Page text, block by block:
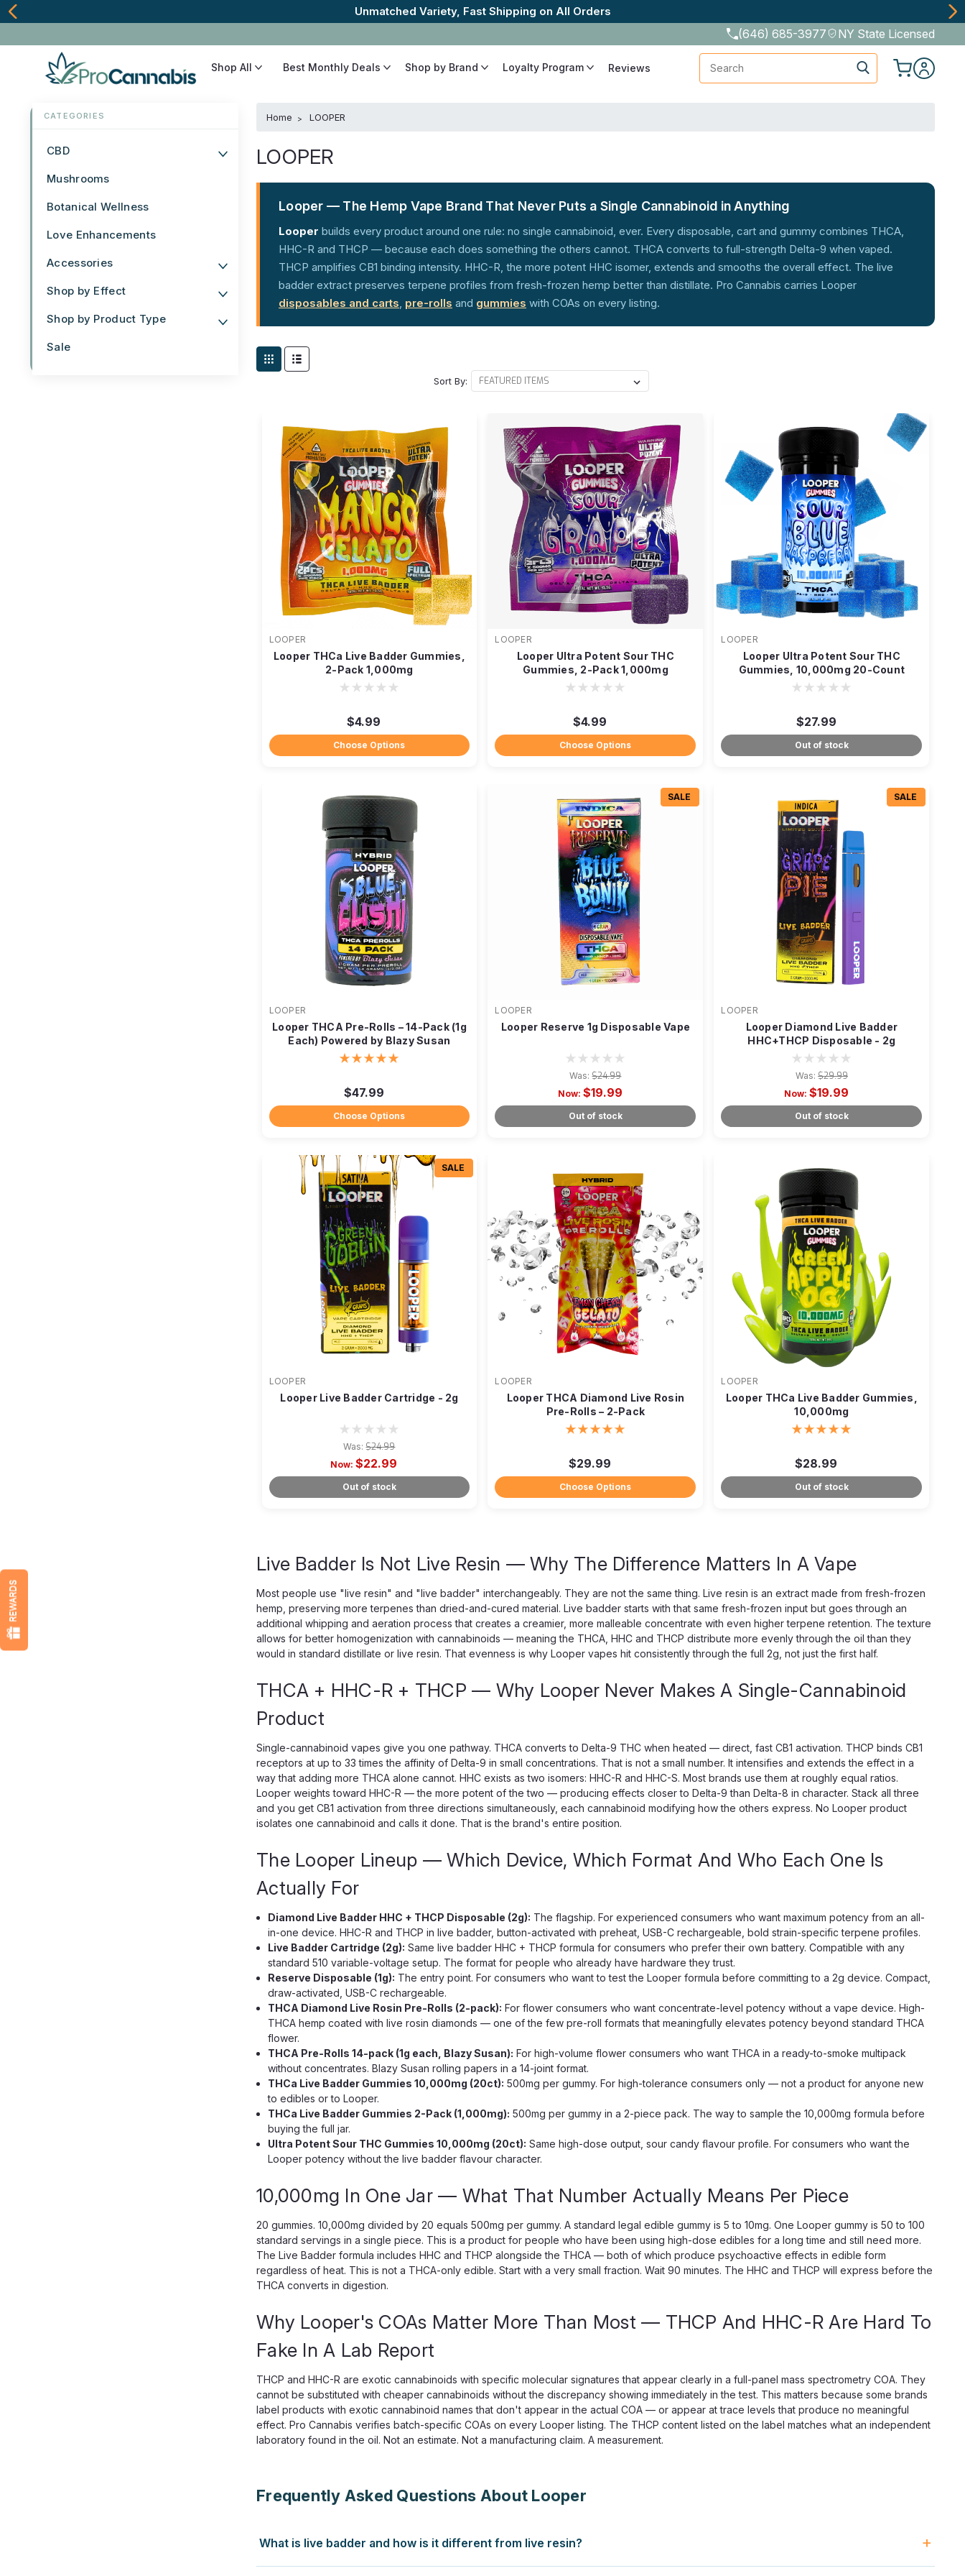
The Best Cannabinoids, Quickly and Discretely
(646) 685-3977 NY State Licensed
Shop All Best Monthly Deals Shop by Brand Loyalty Program Reviews
CBD
Mushrooms
Botanical Wellness
Love Enhancements
Accessories
Shop by Effect
Shop by Product Type
Sale
Home LOOPER
LOOPER
Looper — The Hemp Vape Brand That Never Puts a Single Cannabinoid in Anything
Looper builds every product around one rule: no single cannabinoid, ever. Every disposable, cart and gummy combines THCA,
HHC-R and THCP — because each does something the others cannot. THCA converts to full-strength Delta-9 when vaped.
THCP amplifies CB1 binding intensity. HHC-R, the more potent HHC isomer, extends and smooths the overall effect. The live
badder extract preserves terpene profiles from fresh-frozen hemp better than distillate. Pro Cannabis carries Looper
disposables and carts, pre-rolls and gummies with COAs on every listing.
Sort By:
LOOPER
Looper THCa Live Badder Gummies,
2-Pack 1,000mg
$4.99
Choose Options
LOOPER
Looper Ultra Potent Sour THC
Gummies, 2-Pack 1,000mg
$4.99
Choose Options
LOOPER
Looper Ultra Potent Sour THC
Gummies, 10,000mg 20-Count
$27.99
Out of stock
LOOPER
Looper THCA Pre-Rolls – 14-Pack (1g
Each) Powered by Blazy Susan
$47.99
Choose Options
SALE
LOOPER
Looper Reserve 1g Disposable Vape
Was: $24.99
Now: $19.99
Out of stock
SALE
LOOPER
Looper Diamond Live Badder
HHC+THCP Disposable - 2g
Was: $29.99
Now: $19.99
Out of stock
SALE
LOOPER
Looper Live Badder Cartridge - 2g
Was: $24.99
Now:$22.99
Out of stock
LOOPER
Looper THCA Diamond Live Rosin
Pre-Rolls – 2-Pack
$29.99
Choose Options
LOOPER
Looper THCa Live Badder Gummies,
10,000mg
$28.99
Out of stock
Live Badder Is Not Live Resin — Why The Difference Matters In A Vape
Most people use "live resin" and "live badder" interchangeably. They are not the same thing. Live resin is an extract made from fresh-frozen
hemp, preserving more terpenes than dried-and-cured material. Live badder starts with that same fresh-frozen input but goes through an
additional whipping and aeration process that creates a creamier, more malleable concentrate with even higher terpene retention. The texture
allows for better homogenization with cannabinoids — meaning the THCA, HHC and THCP distribute more evenly through the oil than they
would in standard distillate or live resin. That evenness is why Looper vapes hit consistently through the full 2g, not just the first half.
THCA + HHC-R + THCP — Why Looper Never Makes A Single-Cannabinoid
Product
Single-cannabinoid vapes give you one pathway. THCA converts to Delta-9 THC when heated — direct, fast CB1 activation. THCP binds CB1
receptors at up to 33 times the affinity of Delta-9 in small concentrations. That is not a small number. It intensifies and extends the effect in a
way that adding more THCA alone cannot. HHC exists as two isomers: HHC-R and HHC-S. Most brands use them at roughly equal ratios.
Looper weights toward HHC-R — the more potent of the two — producing effects closer to Delta-9 than Delta-8 in character. Stack all three
and you get CB1 activation from three directions simultaneously, each cannabinoid modifying how the others express. No Looper product
isolates one cannabinoid and calls it done. That is the brand's entire position.
The Looper Lineup — Which Device, Which Format And Who Each One Is
Actually For
Diamond Live Badder HHC + THCP Disposable (2g): The flagship. For experienced consumers who want maximum potency from an all-
in-one device. HHC-R and THCP in live badder, button-activated with preheat, USB-C rechargeable, bold strain-specific terpene profiles.
Live Badder Cartridge (2g): Same live badder HHC + THCP formula for consumers who prefer their own battery. Compatible with any
standard 510 variable-voltage setup. The format for people who already have hardware they trust.
Reserve Disposable (1g): The entry point. For consumers who want to test the Looper formula before committing to a 2g device. Compact,
draw-activated, USB-C rechargeable.
THCA Diamond Live Rosin Pre-Rolls (2-pack): For flower consumers who want concentrate-level potency without a vape device. High-
THCA hemp coated with live rosin diamonds — one of the few pre-roll formats that meaningfully elevates potency beyond standard THCA
flower.
THCA Pre-Rolls 14-pack (1g each, Blazy Susan): For high-volume flower consumers who want THCA in a ready-to-smoke multipack
without concentrates. Blazy Susan rolling papers in a 14-joint format.
THCa Live Badder Gummies 10,000mg (20ct): 500mg per gummy. For high-tolerance consumers only — not a product for anyone new
to edibles or to Looper.
THCa Live Badder Gummies 2-Pack (1,000mg): 500mg per gummy in a 2-piece pack. The way to sample the 10,000mg formula before
buying the full jar.
Ultra Potent Sour THC Gummies 10,000mg (20ct): Same high-dose output, sour candy flavour profile. For consumers who want the
Looper potency without the live badder flavour character.
10,000mg In One Jar — What That Number Actually Means Per Piece
20 gummies. 10,000mg divided by 20 equals 500mg per gummy. A standard legal edible gummy is 5 to 10mg. One Looper gummy is 50 to 100
standard servings in a single piece. This is a product for people who have been using high-dose edibles for a long time and still need more.
The Live Badder formula includes HHC and THCP alongside the THCA — both of which produce psychoactive effects in edible form
regardless of heat. This is not a THCA-only edible. Start with a very small fraction. Wait 90 minutes. The HHC and THCP will express before the
THCA converts in digestion.
Why Looper's COAs Matter More Than Most — THCP And HHC-R Are Hard To
Fake In A Lab Report
THCP and HHC-R are exotic cannabinoids with specific molecular signatures that appear clearly in a full-panel mass spectrometry COA. They
cannot be substituted with cheaper cannabinoids without the discrepancy showing immediately in the test. This matters because some brands
label products with exotic cannabinoid names that don't appear in the actual COA — or appear at trace levels that produce no meaningful
effect. Pro Cannabis verifies batch-specific COAs on every Looper listing. The THCP content listed on the label matches what an independent
laboratory found in the oil. Not an estimate. Not a manufacturing claim. A measurement.
Frequently Asked Questions About Looper
What is live badder and how is it different from live resin?
REWARDS